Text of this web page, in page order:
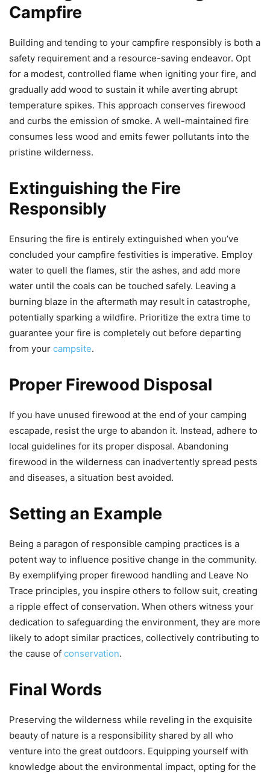
Campfire
Building and tending to your campfire responsibly is both a
safety requirement and a resource-saving endeavor. Opt
for a modest, controlled flame when igniting your fire, and
gradually add wood to sustain it while averting abrupt
temperature spikes. This approach conserves firewood
and curbs the emission of smoke. A well-maintained fire
consumes less wood and emits fewer pollutants into the
pristine wilderness.
Extinguishing the Fire
Responsibly
Ensuring the fire is entirely extinguished when you’ve
concluded your campfire festivities is imperative. Employ
water to quell the flames, stir the ashes, and add more
water until the coals can be touched safely. Leaving a
burning blaze in the aftermath may result in catastrophe,
potentially sparking a wildfire. Prioritize the extra time to
guarantee your fire is completely out before departing
from your campsite.
Proper Firewood Disposal
If you have unused firewood at the end of your camping
escapade, resist the urge to abandon it. Instead, adhere to
local guidelines for its proper disposal. Abandoning
firewood in the wilderness can inadvertently spread pests
and diseases, a situation best avoided.
Setting an Example
Being a paragon of responsible camping practices is a
potent way to influence positive change in the community.
By exemplifying proper firewood handling and Leave No
Trace principles, you inspire others to follow suit, creating
a ripple effect of conservation. When others witness your
dedication to safeguarding the environment, they are more
likely to adopt similar practices, collectively contributing to
the cause of conservation.
Final Words
Preserving the wilderness while reveling in the exquisite
beauty of nature is a responsibility shared by all who
venture into the great outdoors. Equipping yourself with
knowledge about the environmental impact, opting for the